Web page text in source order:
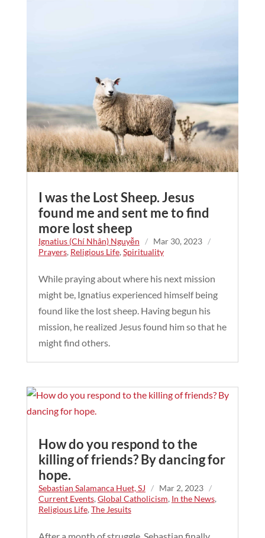
I was the Lost Sheep. Jesus
found me and sent me to find
more lost sheep
Ignatius (Chí Nhân) Nguyễn / Mar 30, 2023
/
Prayers, Religious Life, Spirituality
While praying about where his next mission
might be, Ignatius experienced himself being
found like the lost sheep. Having begun his
mission, he realized Jesus found him so that he
might find others.
How do you respond to the
killing of friends? By dancing for
hope.
Sebastian Salamanca Huet, SJ / Mar 2, 2023
/
Current Events, Global Catholicism, In the News,
Religious Life, The Jesuits